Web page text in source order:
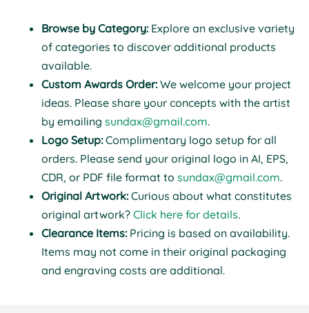
Browse by Category:Explore an exclusive variety
of categories to discover additional products
available.
Custom Awards Order:We welcome your project
ideas. Please share your concepts with the artist
by emailing sundax@gmail.com.
Logo Setup:Complimentary logo setup for all
orders. Please send your original logo in AI, EPS,
CDR, or PDF file format to sundax@gmail.com.
Original Artwork:Curious about what constitutes
original artwork? Click here for details.
Clearance Items:Pricing is based on availability.
Items may not come in their original packaging
and engraving costs are additional.